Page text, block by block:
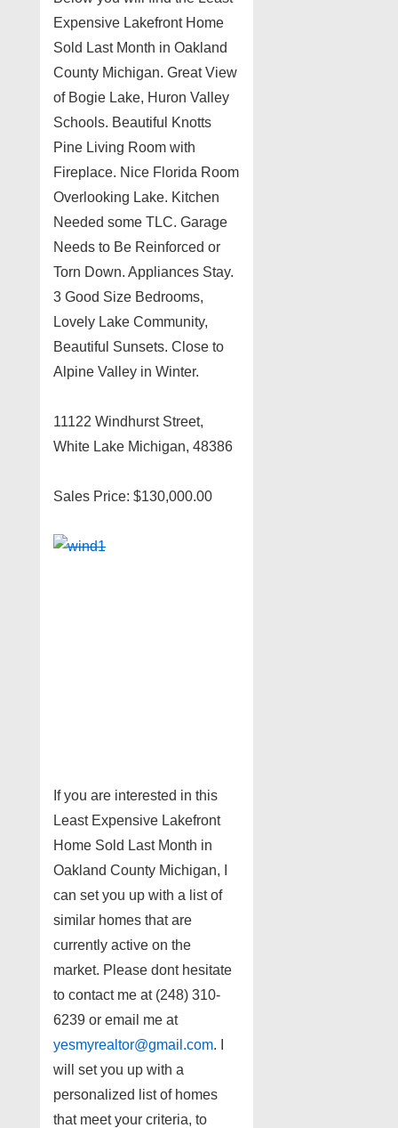
Expensive Lakefront Home
Sold Last Month in Oakland
County Michigan. Great View
of Bogie Lake, Huron Valley
Schools. Beautiful Knotts
Pine Living Room with
Fireplace. Nice Florida Room
Overlooking Lake. Kitchen
Needed some TLC. Garage
Needs to Be Reinforced or
Torn Down. Appliances Stay.
3 Good Size Bedrooms,
Lovely Lake Community,
Beautiful Sunsets. Close to
Alpine Valley in Winter.
11122 Windhurst Street,
White Lake Michigan, 48386
Sales Price: $130,000.00
If you are interested in this
Least Expensive Lakefront
Home Sold Last Month in
Oakland County Michigan, I
can set you up with a list of
similar homes that are
currently active on the
market. Please dont hesitate
to contact me at (248) 310-
6239 or email me at
yesmyrealtor@gmail.com. I
will set you up with a
personalized list of homes
that meet your criteria, to